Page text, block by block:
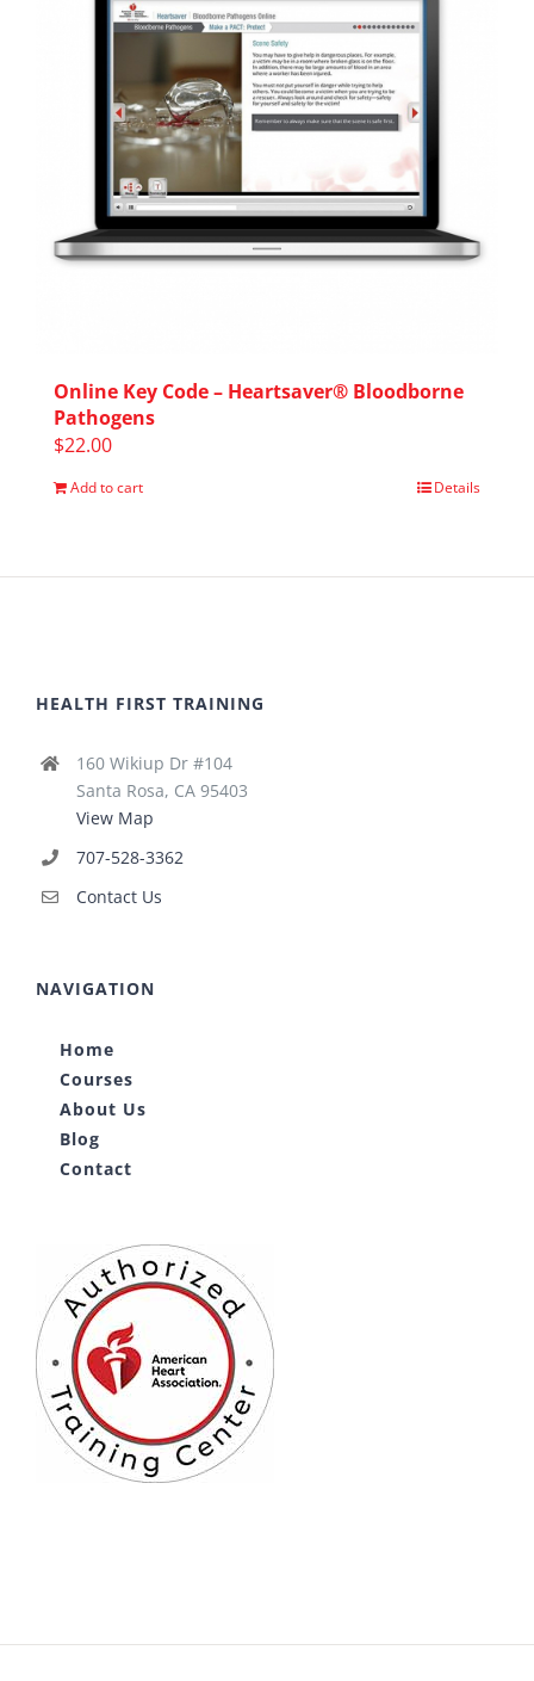
Online Key Code – Heartsaver® Bloodborne
Pathogens
$22.00
Add to cart Details
HEALTH FIRST TRAINING
160 Wikiup Dr #104
Santa Rosa, CA 95403
View Map
707-528-3362
Contact Us
NAVIGATION
Home
Courses
About Us
Blog
Contact